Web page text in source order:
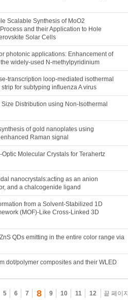
Scalable Synthesis of MoO2
and their Application to Hole
Solar Cells
photonic applications: Enhancement of
widely-used N-methylpyridinium
transcription loop-mediated isothermal
for subtyping influenza A virus
Distribution using Non-Isothermal
of gold nanoplates using
Raman signal
Molecular Crystals for Terahertz
nanocrystals:acting as an anion
and a chalcogenide ligand
from a Solvent-Stabilized 1D
(MOF)-Like Cross-Linked 3D
QDs emitting in the entire color range via
dot/polymer composites and their WLED
5 6 7 8 9 10 11 12 끝 페이지